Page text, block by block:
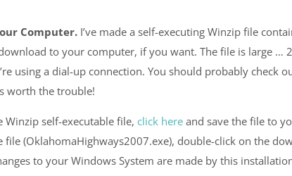
Computer. I’ve made a self-executing Winzip file
to your computer, if you want. The file is large …
using a dial-up connection. You should probably check
worth the trouble!
Winzip self-executable file, click here and save the file to
file (OklahomaHighways2007.exe), double-click on the
to your Windows System are made by this